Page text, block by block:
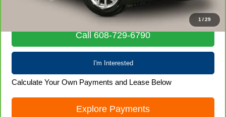
1 /29
$19,203
Call 608-729-6790
I'm Interested
Calculate Your Own Payments and Lease Below
Explore Payments